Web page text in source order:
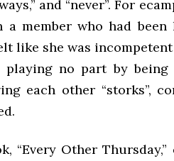
and “never”. For
a member who had
like she was
playing no part by
each other “storks”,
“Every Other